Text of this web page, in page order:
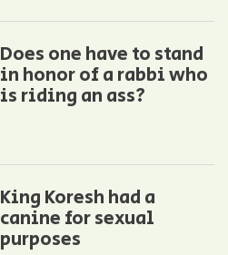
Does one have to stand
in honor of a rabbi who
is riding an ass?
King Koresh had a
canine for sexual
purposes